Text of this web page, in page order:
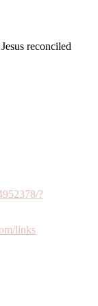
reconciled
?
links